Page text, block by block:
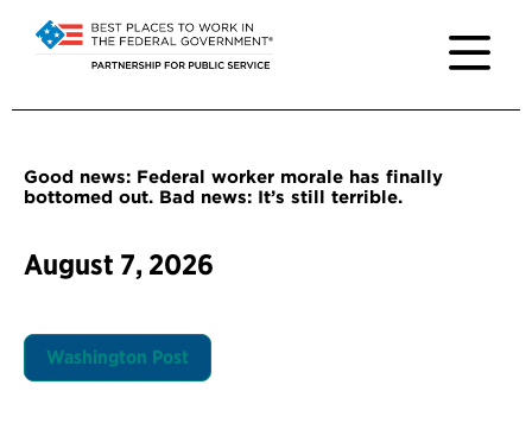
Good news: Federal worker morale has finally
bottomed out. Bad news: It’s still terrible.
August 7, 2026
Washington Post